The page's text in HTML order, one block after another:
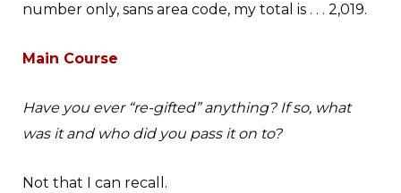
number only, sans area code, my total is . . . 2,019.
Main Course
Have you ever “re-gifted” anything? If so, what
was it and who did you pass it on to?
Not that I can recall.